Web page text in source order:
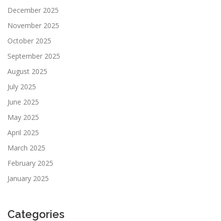
December 2025
November 2025
October 2025
September 2025
August 2025
July 2025
June 2025
May 2025
April 2025
March 2025
February 2025
January 2025
Categories